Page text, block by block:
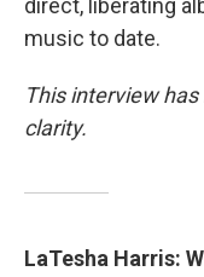
direct, liberating
music to date.
This interview
clarity.
LaTesha Harris: